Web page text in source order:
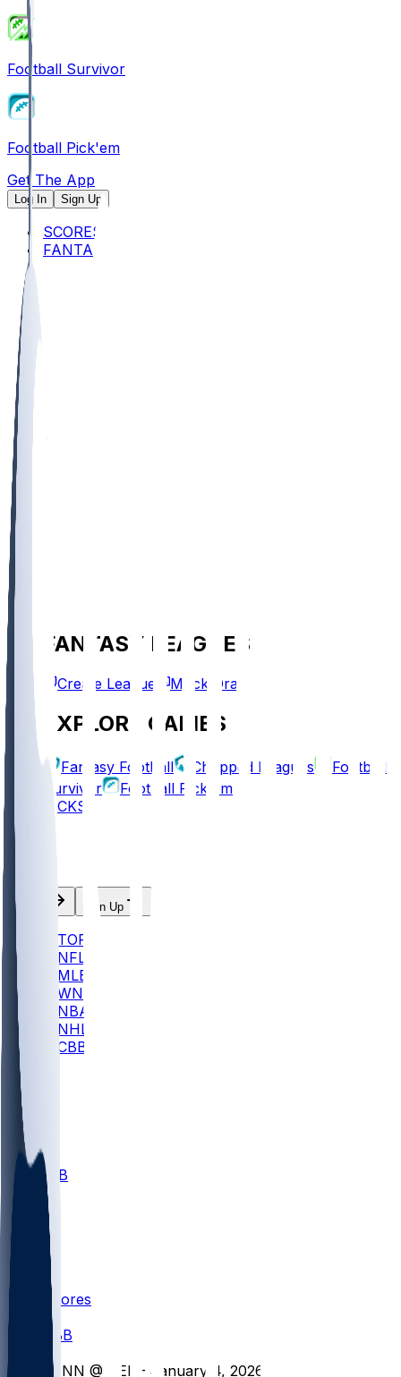
Football Survivor
Football Pick'em
Get The App
Log In Sign Up
SCORES
FANTASY
FANTASY LEAGUES
Create League Mock Draft
EXPLORE GAMES
Fantasy Football Chopped Leagues
Football
Survivor
Football Pick'em
PICKS
Log In Sign Up
TOP
NFL
MLB
WNBA
NBA
NHL
CBB
ALL CBB
Nov 1
Scores
CBB
KENN @ DEL - January 4, 2026